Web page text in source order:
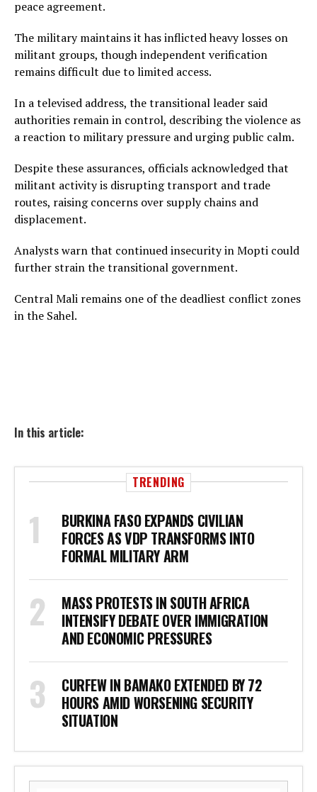
peace agreement.
The military maintains it has inflicted heavy losses on
militant groups, though independent verification
remains difficult due to limited access.
In a televised address, the transitional leader said
authorities remain in control, describing the violence as
a reaction to military pressure and urging public calm.
Despite these assurances, officials acknowledged that
militant activity is disrupting transport and trade
routes, raising concerns over supply chains and
displacement.
Analysts warn that continued insecurity in Mopti could
further strain the transitional government.
Central Mali remains one of the deadliest conflict zones
in the Sahel.
In this article:
TRENDING
BURKINA FASO EXPANDS CIVILIAN
FORCES AS VDP TRANSFORMS INTO
FORMAL MILITARY ARM
MASS PROTESTS IN SOUTH AFRICA
INTENSIFY DEBATE OVER IMMIGRATION
AND ECONOMIC PRESSURES
CURFEW IN BAMAKO EXTENDED BY 72
HOURS AMID WORSENING SECURITY
SITUATION